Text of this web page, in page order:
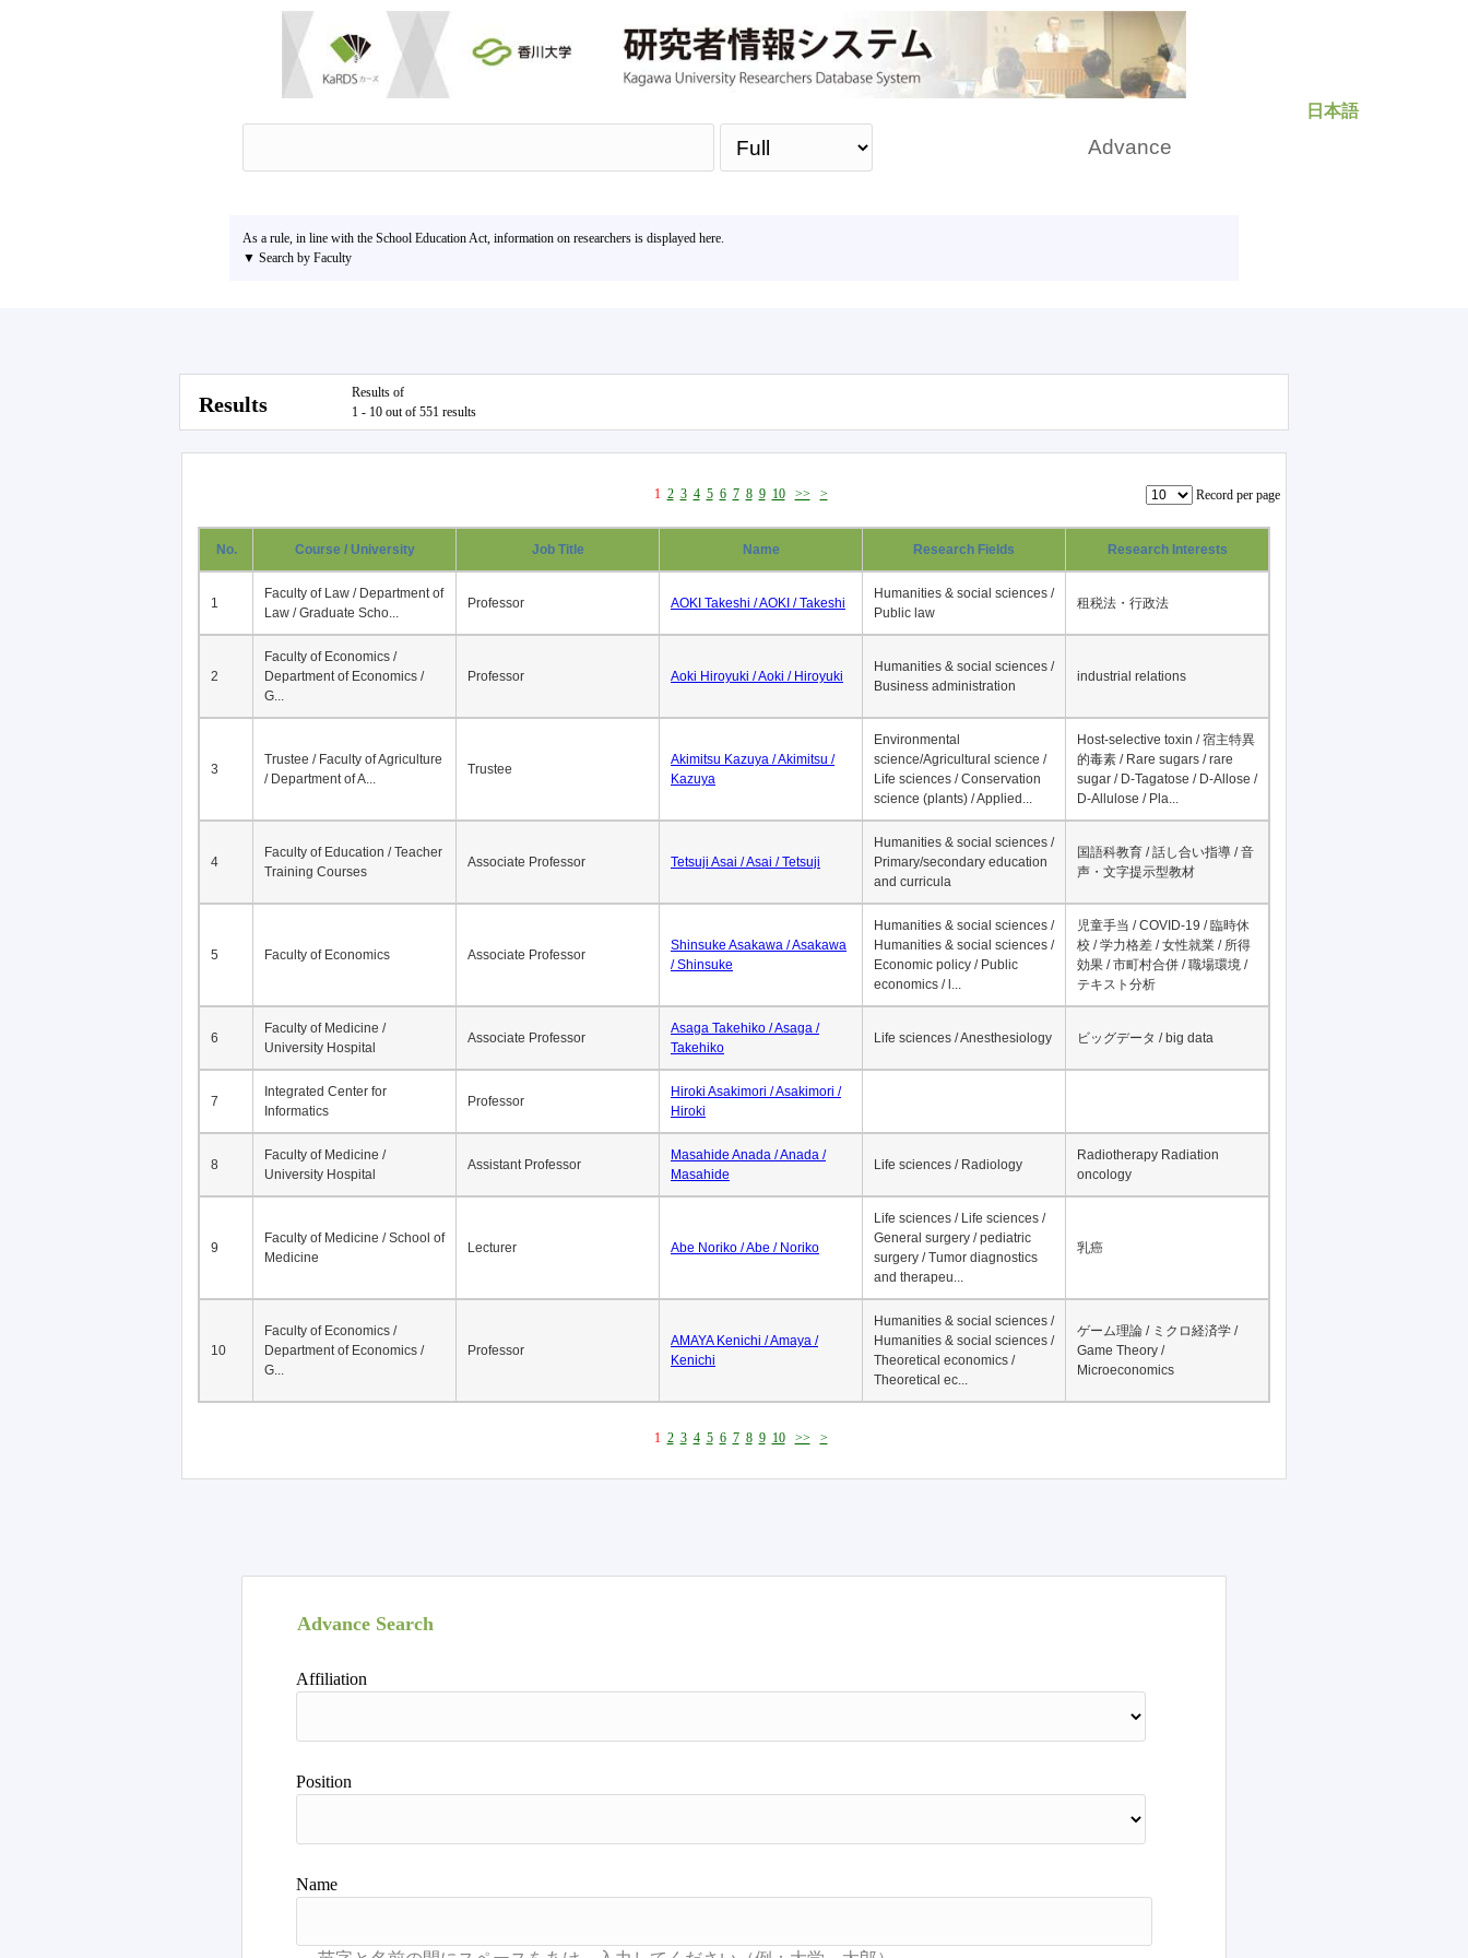
日本語
Advance
As a rule, in line with the School Education Act, information on researchers is displayed here.
▼ Search by Faculty
Results
Results of
1 - 10 out of 551 results
1 2 3 4 5 6 7 8 9 10 >> > Record per page
No. Course / University Job Title Name Research Fields Research Interests
1
Faculty of Law / Department of
Law / Graduate Scho...
Professor AOKI Takeshi / AOKI / Takeshi
Humanities & social sciences /
Public law
租税法・行政法
2
Faculty of Economics /
Department of Economics /
G...
Professor Aoki Hiroyuki / Aoki / Hiroyuki
Humanities & social sciences /
Business administration
industrial relations
3
Trustee / Faculty of Agriculture
/ Department of A...
Trustee
Akimitsu Kazuya / Akimitsu /
Kazuya
Environmental
science/Agricultural science /
Life sciences / Conservation
science (plants) / Applied...
Host-selective toxin / 宿主特異
的毒素 / Rare sugars / rare
sugar / D-Tagatose / D-Allose /
D-Allulose / Pla...
4
Faculty of Education / Teacher
Training Courses
Associate Professor Tetsuji Asai / Asai / Tetsuji
Humanities & social sciences /
Primary/secondary education
and curricula
国語科教育 / 話し合い指導 / 音
声・文字提示型教材
5 Faculty of Economics Associate Professor
Shinsuke Asakawa / Asakawa
/ Shinsuke
Humanities & social sciences /
Humanities & social sciences /
Economic policy / Public
economics / l...
児童手当 / COVID-19 / 臨時休
校 / 学力格差 / 女性就業 / 所得
効果 / 市町村合併 / 職場環境 /
テキスト分析
6
Faculty of Medicine /
University Hospital
Associate Professor
Asaga Takehiko / Asaga /
Takehiko
Life sciences / Anesthesiology ビッグデータ / big data
7
Integrated Center for
Informatics
Professor
Hiroki Asakimori / Asakimori /
Hiroki
8
Faculty of Medicine /
University Hospital
Assistant Professor
Masahide Anada / Anada /
Masahide
Life sciences / Radiology
Radiotherapy Radiation
oncology
9
Faculty of Medicine / School of
Medicine
Lecturer Abe Noriko / Abe / Noriko
Life sciences / Life sciences /
General surgery / pediatric
surgery / Tumor diagnostics
and therapeu...
乳癌
10
Faculty of Economics /
Department of Economics /
G...
Professor
AMAYA Kenichi / Amaya /
Kenichi
Humanities & social sciences /
Humanities & social sciences /
Theoretical economics /
Theoretical ec...
ゲーム理論 / ミクロ経済学 /
Game Theory /
Microeconomics
1 2 3 4 5 6 7 8 9 10 >> >
Advance Search
Affiliation
Position
Name